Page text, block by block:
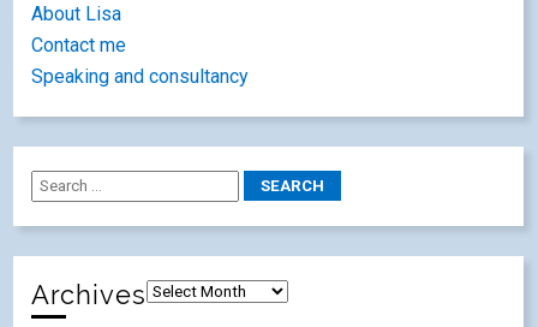
About Lisa
Contact me
Speaking and consultancy
Archives